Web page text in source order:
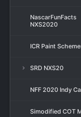
NascarFunFacts
NXS2020
ICR Paint
SRD NXS20
NFF 2020 Indy
Simodified COT